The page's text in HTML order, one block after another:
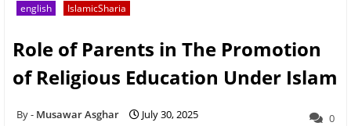
english IslamicSharia
Role of Parents in The Promotion
of Religious Education Under Islam
Musawar Asghar July 30, 2025 0